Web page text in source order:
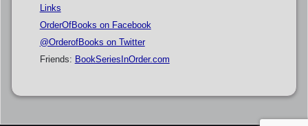
Links
OrderOfBooks on Facebook
@OrderofBooks on Twitter
Friends: BookSeriesInOrder.com